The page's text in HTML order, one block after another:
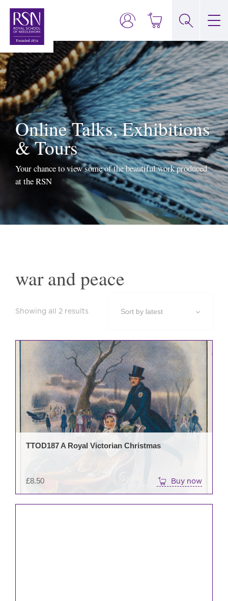
Online Talks, Exhibitions
& Tours
Your chance to view some of the beautiful work produced
at the RSN
war and peace
Showing all 2 results
£8.50
TTOD187 A Royal Victorian Christmas
Buy now